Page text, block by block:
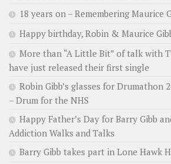
18 years on – Remembering Maurice
Happy birthday, Robin & Maurice
More than “A Little Bit” of talk with
have just released their first single
Robin Gibb’s glasses for Drumathon
– Drum for the NHS
Happy Father’s Day for Barry Gibb
Addiction Walks and Talks
Barry Gibb takes part in Lone Hawk